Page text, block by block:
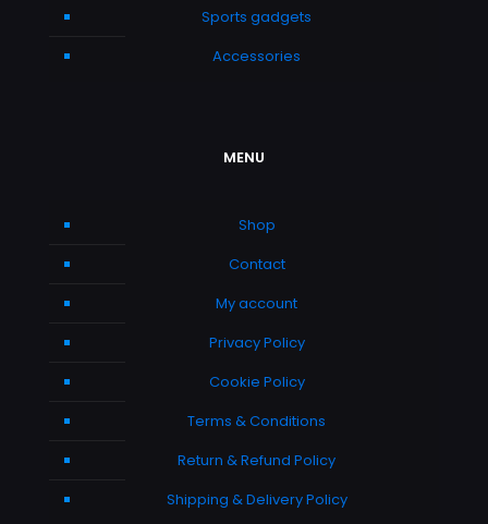
Sports gadgets
Accessories
MENU
Shop
Contact
My account
Privacy Policy
Cookie Policy
Terms & Conditions
Return & Refund Policy
Shipping & Delivery Policy